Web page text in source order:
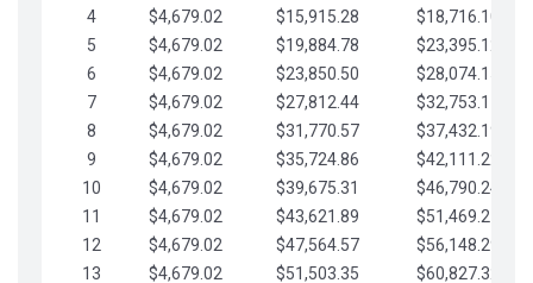
4
$4,679.02 $15,915.28
$18,716.10
5
$4,679.02 $19,884.78
$23,395.12
6
$4,679.02 $23,850.50
$28,074.15
7
$4,679.02 $27,812.44
$32,753.17
8
$4,679.02 $31,770.57
$37,432.19
9
$4,679.02 $35,724.86
$42,111.22
10
$4,679.02 $39,675.31
$46,790.24
11
$4,679.02 $43,621.89
$51,469.27
12
$4,679.02 $47,564.57
$56,148.29
13
$4,679.02 $51,503.35
$60,827.32